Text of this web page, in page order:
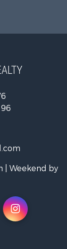
| Weekend by